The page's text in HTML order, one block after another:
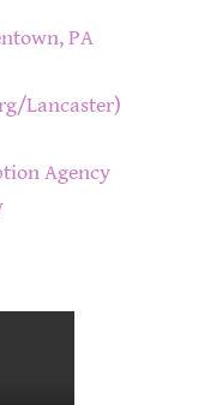
PA
Lancaster)
Agency